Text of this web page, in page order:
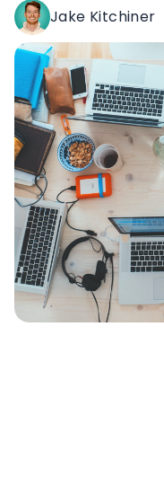
Jake Kitchiner